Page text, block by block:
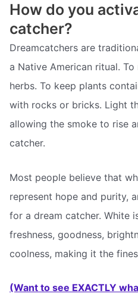
How do you
catcher?
Dreamcatchers are
a Native American ritual.
herbs. To keep plants
with rocks or bricks. Light
allowing the smoke to rise
catcher.
Most people believe that
represent hope and purity,
for a dream catcher. White
freshness, goodness,
coolness, making it the
(Want to see EXACTLY